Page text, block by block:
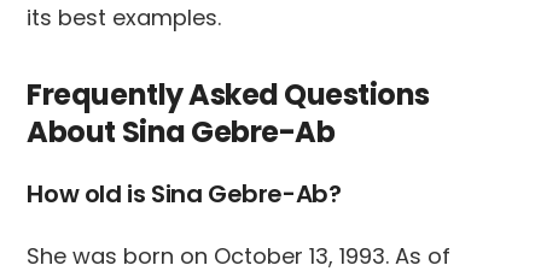
its best examples.
Frequently Asked Questions
About Sina Gebre-Ab
How old is Sina Gebre-Ab?
She was born on October 13, 1993. As of